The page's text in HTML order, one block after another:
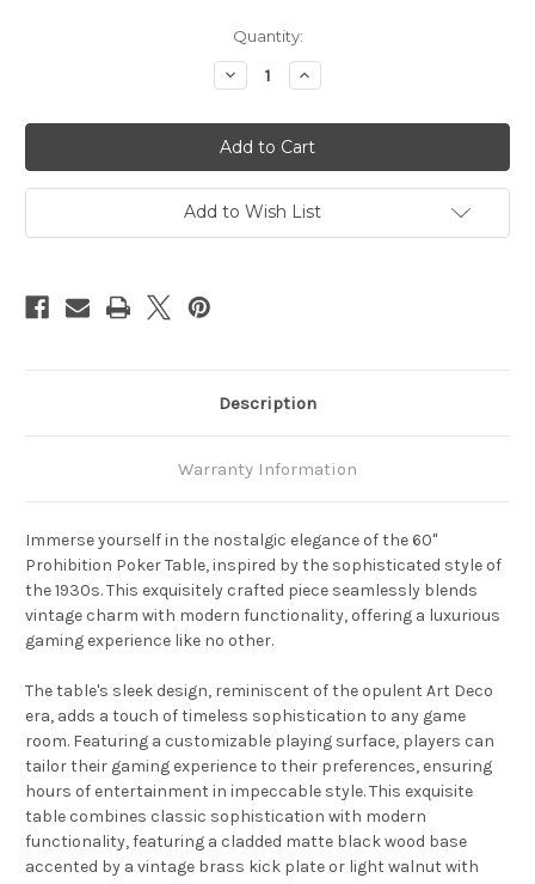
Quantity:
Decrease
Quantity
RAM
Prohibition
60"
Round
Poker
Table
Increase
Quantity
RAM
Prohibition
60"
Round
Poker
Table
Add to Wish List
Description
Warranty Information
Immerse yourself in the nostalgic elegance of the 60"
Prohibition Poker Table, inspired by the sophisticated style of
the 1930s. This exquisitely crafted piece seamlessly blends
vintage charm with modern functionality, offering a luxurious
gaming experience like no other.
The table's sleek design, reminiscent of the opulent Art Deco
era, adds a touch of timeless sophistication to any game
room. Featuring a customizable playing surface, players can
tailor their gaming experience to their preferences, ensuring
hours of entertainment in impeccable style. This exquisite
table combines classic sophistication with modern
functionality, featuring a cladded matte black wood base
accented by a vintage brass kick plate or light walnut with